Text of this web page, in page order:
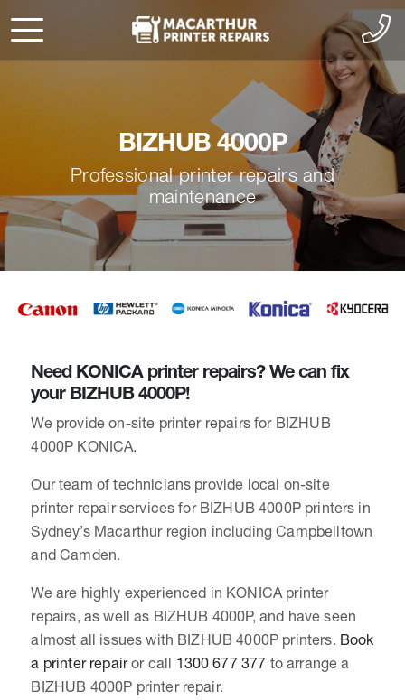
BIZHUB 4000P
Professional printer repairs and
maintenance
Need KONICA printer repairs? We can fix
your BIZHUB 4000P!
We provide on-site printer repairs for BIZHUB
4000P KONICA.
Our team of technicians provide local on-site
printer repair services for BIZHUB 4000P printers in
Sydney’s Macarthur region including Campbelltown
and Camden.
We are highly experienced in KONICA printer
repairs, as well as BIZHUB 4000P, and have seen
almost all issues with BIZHUB 4000P printers. Book
a printer repairor call 1300 677 377 to arrange a
BIZHUB 4000P printer repair.